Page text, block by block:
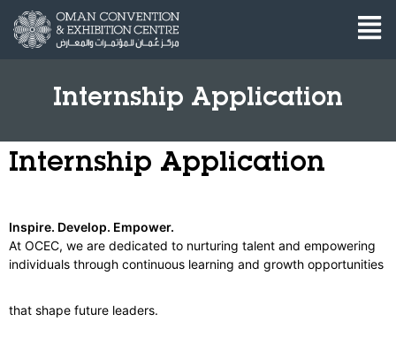
Internship Application
Internship Application
Inspire. Develop. Empower.
At OCEC, we are dedicated to nurturing talent and empowering
individuals through continuous learning and growth opportunities
that shape future leaders.